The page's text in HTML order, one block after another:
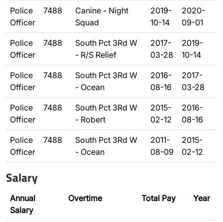
Police
Officer
7488
Canine - Night
Squad
2019-
10-14
2020-
09-01
Police
Officer
7488
South Pct 3Rd W
- R/S Relief
2017-
03-28
2019-
10-14
Police
Officer
7488
South Pct 3Rd W
- Ocean
2016-
08-16
2017-
03-28
Police
Officer
7488
South Pct 3Rd W
- Robert
2015-
02-12
2016-
08-16
Police
Officer
7488
South Pct 3Rd W
- Ocean
2011-
08-09
2015-
02-12
Salary
Annual
Salary
Overtime Total Pay Year